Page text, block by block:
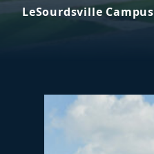
LeSourdsville Campus